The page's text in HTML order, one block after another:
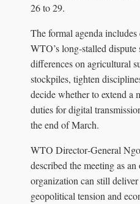
26 to 29.
The formal agenda
WTO’s long‑stalled
differences on agricultural
stockpiles, tighten
decide whether to extend a
duties for digital
the end of March.
WTO Director‑General
described the meeting as
organization can still
geopolitical tension and